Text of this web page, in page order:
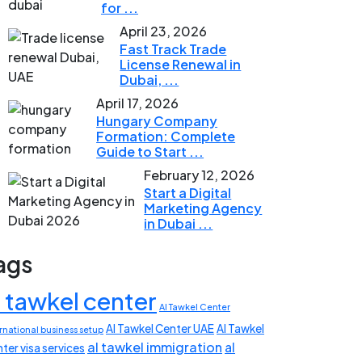
for ...
April 23, 2026
Fast Track Trade
License Renewal in
Dubai, ...
April 17, 2026
Hungary Company
Formation: Complete
Guide to Start ...
February 12, 2026
Start a Digital
Marketing Agency
in Dubai ...
tawkel center Al Tawkel Center
business setup Al Tawkel Center UAEAl Tawkel
visa services al tawkel immigration al